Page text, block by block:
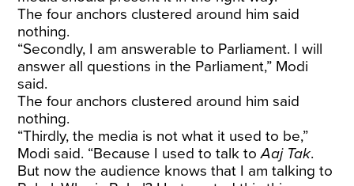
The four anchors clustered around him said
nothing.
“Secondly, I am answerable to Parliament. I will
answer all questions in the Parliament,” Modi
said.
The four anchors clustered around him said
nothing.
“Thirdly, the media is not what it used to be,”
Modi said. “Because I used to talk toAaj Tak.
But now the audience knows that I am talking to